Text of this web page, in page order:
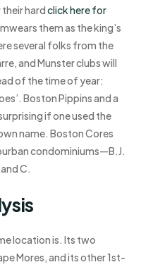
hardclick here for
them as the king’s
several folks from the
and Munster clubs will
of the time of year:
Boston Pippins and a
if one used the
name. Boston Cores
condominiums—B.J.
C.
location is. Its two
Mores, and its other 1st-